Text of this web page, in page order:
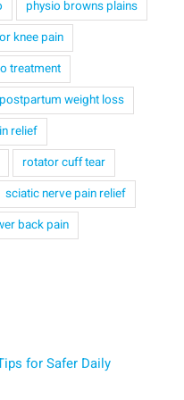
physio browns plains
knee pain
treatment
postpartum weight loss
relief
rotator cuff tear
sciatic nerve pain relief
back pain
for Safer Daily